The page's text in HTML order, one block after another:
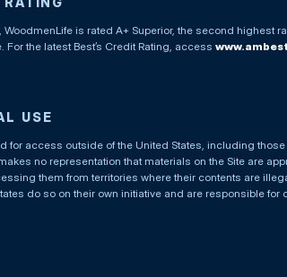
WoodmenLife is rated A+ Superior, the second highest
For the latest Best’s Credit Rating, access
USE
for access outside of the United States, including
makes no representation that materials on the Site are
them from territories where their contents are
do so on their own initiative and are responsible for